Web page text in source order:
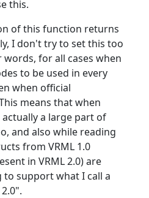
this.
of this function returns
I don't try to set this too
for all cases when
to be used in every
when official
means that when
actually a large part of
and also while reading
from VRML 1.0
in VRML 2.0) are
support what I call a